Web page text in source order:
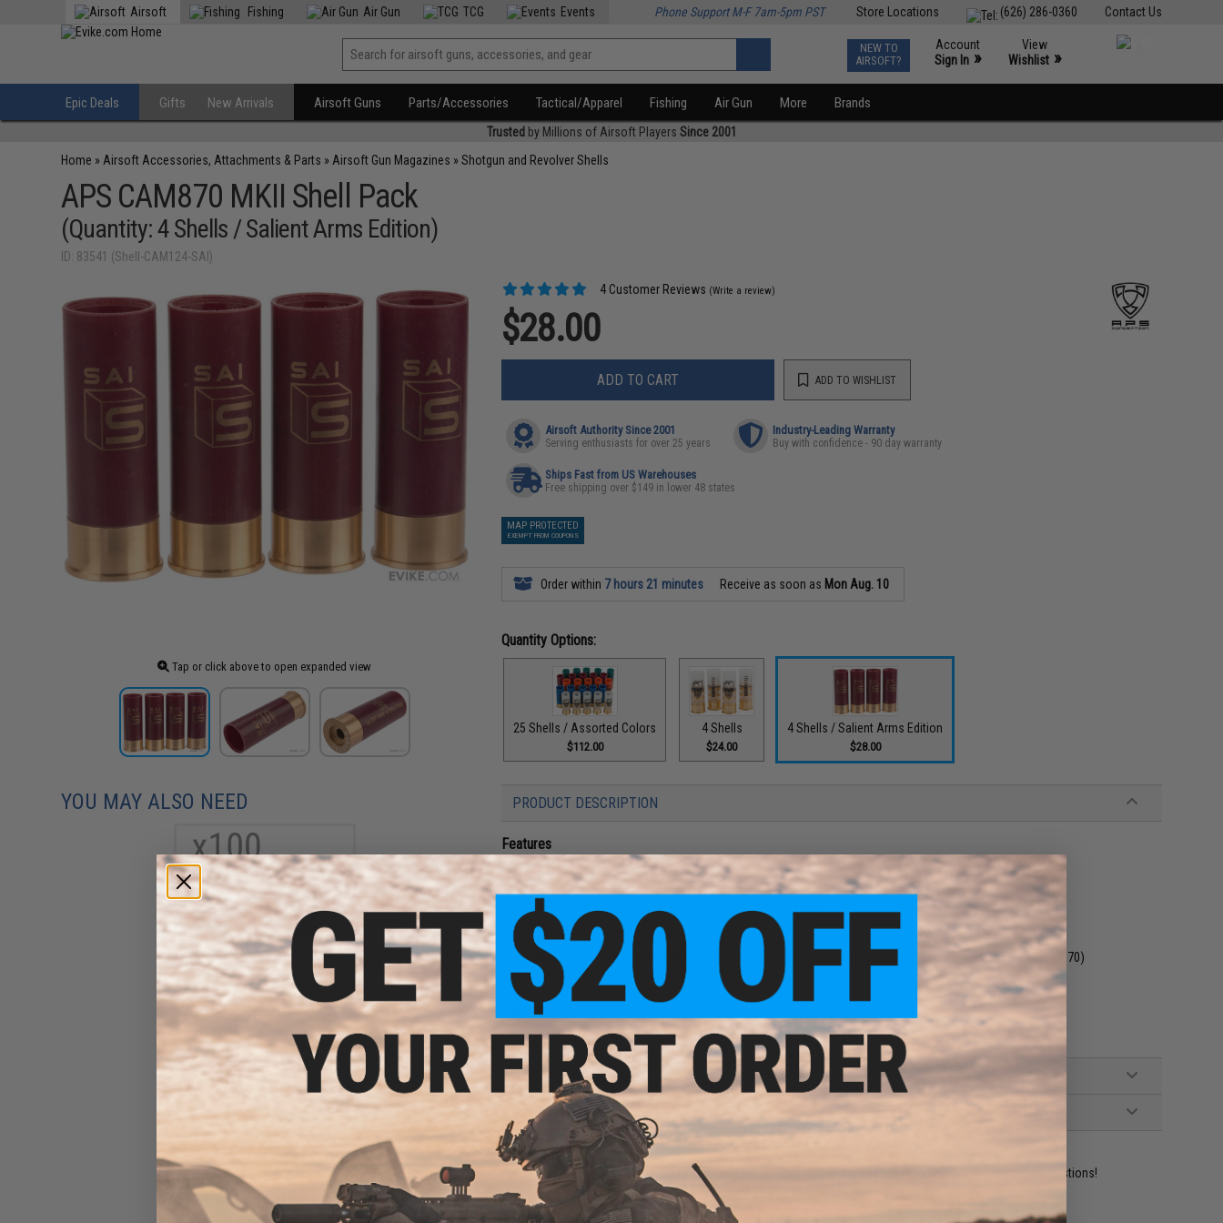
Contact Us
(626) 286-0360
Store Locations
Airsoft Fishing Air Gun TCG Events Phone Support M-F 7am-5pm PST
NEW TO
AIRSOFT?
Account
Sign In »
View
Wishlist »
Epic Deals Gifts New Arrivals Airsoft Guns Parts/Accessories Tactical/Apparel Fishing Air Gun More Brands
Trusted by Millions of Airsoft Players Since 2001
Home » Airsoft Accessories, Attachments & Parts » Airsoft Gun Magazines »Shotgun and Revolver Shells
APS CAM870 MKII Shell Pack
(Quantity: 4 Shells / Salient Arms Edition)
ID: 83541 (Shell-CAM124-SAI)
Tap or click above to open expanded view
4 Customer Reviews (Write a review)
$28.00
ADD TO CART ADD TO WISHLIST
Airsoft Authority Since 2001
Serving enthusiasts for over 25 years
Industry-Leading Warranty
Buy with confidence - 90 day warranty
Ships Fast from US Warehouses
Free shipping over $149 in lower 48 states
MAP PROTECTED
EXEMPT FROM COUPONS
Order within 7 hours 21 minutes Receive as soon as Mon Aug. 10
Quantity Options:
25 Shells / Assorted Colors
$112.00
4 Shells
$24.00
4 Shells / Salient Arms Edition
$28.00
PRODUCT DESCRIPTION
Features
SAI licensed high strength polymer casing
Brass body
Shot shell cup and paper topper required for operation
Pack of 4
Compatibility:
For APS MKII CAM870 Airsoft Shell Ejecting Gas Shotguns (Not compatible with Gen 1 CAM870)
Capacity:
Up to 12 rounds per shell
4 CUSTOMER REVIEWS (VIEW ALL)
FIND IN STORE
Have an urgent question about this item? Contact us, our resident experts are standing by to answer your questions!
Warning: California's Proposition 65
YOU MAY ALSO NEED
APS Spare Cups & Toppers
for CAM870 Airsoft Co2
Shotgun Shells (Set of 100)
$17.00